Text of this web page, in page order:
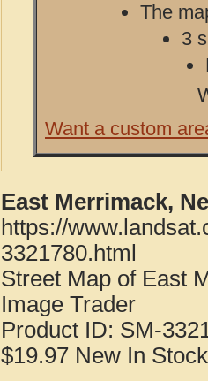
The
3
Want a custom
East Merrimack,
https://
3321780.html
Street Map of East
Image Trader
Product ID: SM-
$19.97 New In Stock